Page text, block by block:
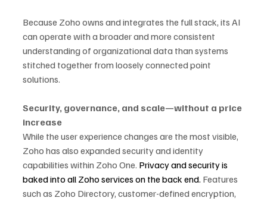
Because Zoho owns and integrates the full stack, its AI
can operate with a broader and more consistent
understanding of organizational data than systems
stitched together from loosely connected point
solutions.
Security, governance, and scale—without a price
increase
While the user experience changes are the most visible,
Zoho has also expanded security and identity
capabilities within Zoho One. Privacy and security is
baked into all Zoho services on the back end. Features
such as Zoho Directory, customer-defined encryption,